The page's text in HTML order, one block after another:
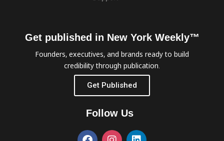
Get published in New York Weekly™
Founders, executives, and brands ready to build
credibility through publication.
Get Published
Follow Us